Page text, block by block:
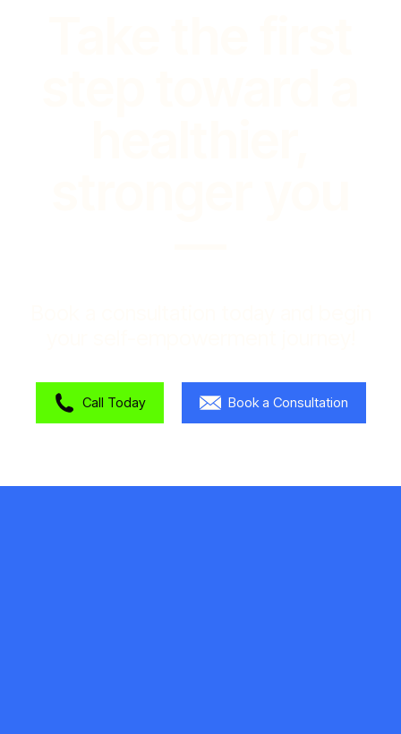
Call Today Book a Consultation